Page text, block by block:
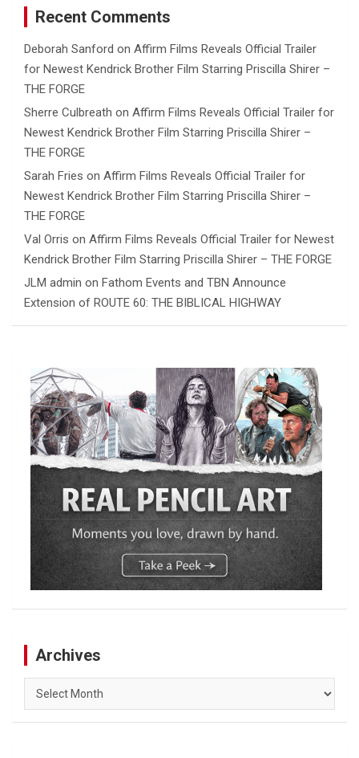
Recent Comments
Deborah Sanford on Affirm Films Reveals Official Trailer
for Newest Kendrick Brother Film Starring Priscilla Shirer –
THE FORGE
Sherre Culbreath on Affirm Films Reveals Official Trailer for
Newest Kendrick Brother Film Starring Priscilla Shirer –
THE FORGE
Sarah Fries on Affirm Films Reveals Official Trailer for
Newest Kendrick Brother Film Starring Priscilla Shirer –
THE FORGE
Val Orris on Affirm Films Reveals Official Trailer for Newest
Kendrick Brother Film Starring Priscilla Shirer – THE FORGE
JLM admin on Fathom Events and TBN Announce
Extension of ROUTE 60: THE BIBLICAL HIGHWAY
Archives
Archives